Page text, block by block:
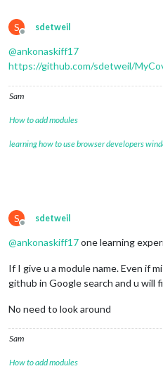
S
Offline
sdetweil
@ankonaskiff17
https://github.com/sdetweil/
Sam
How to add modules
learning how to use browser developers
S
Offline
sdetweil
@ankonaskiff17one learning
If I give u a module name. Even if
github in Google search and u will
No need to look around
Sam
How to add modules